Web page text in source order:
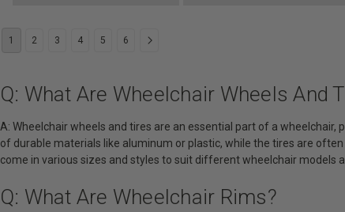
1 2 3 4 5 6
Q: What Are Wheelchair Wheels And
A: Wheelchair wheels and tires are an essential part of a
of durable materials like aluminum or plastic, while the tires are
come in various sizes and styles to suit different wheelchair models
Q: What Are Wheelchair Rims?